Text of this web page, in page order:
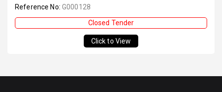
Reference No: G000128
Closed Tender
Click to View